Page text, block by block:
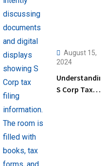
August 15,
2024
S Corp Tax